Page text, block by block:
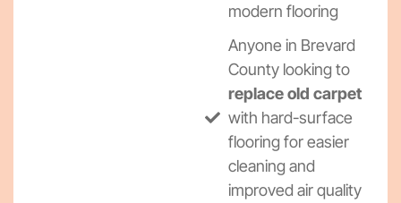
modern flooring
Anyone in Brevard
County looking to
replace old carpet
with hard-surface
flooring for easier
cleaning and
improved air quality